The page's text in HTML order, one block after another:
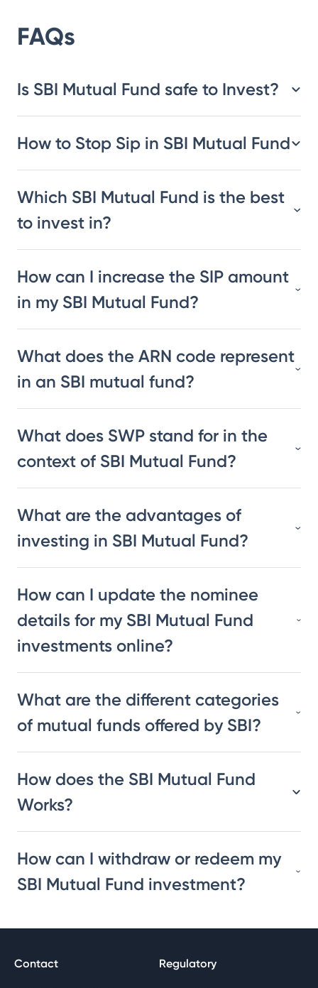
FAQs
Is SBI Mutual Fund safe to Invest?
How to Stop Sip in SBI Mutual Fund
Which SBI Mutual Fund is the best
to invest in?
How can I increase the SIP amount
in my SBI Mutual Fund?
What does the ARN code represent
in an SBI mutual fund?
What does SWP stand for in the
context of SBI Mutual Fund?
What are the advantages of
investing in SBI Mutual Fund?
How can I update the nominee
details for my SBI Mutual Fund
investments online?
What are the different categories
of mutual funds offered by SBI?
How does the SBI Mutual Fund
Works?
How can I withdraw or redeem my
SBI Mutual Fund investment?
Contact Regulatory